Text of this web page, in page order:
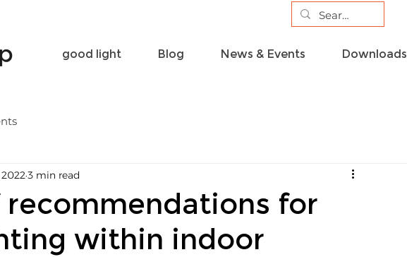
good light Blog News & Events Downloads
recommendations for
within indoor
3 min read